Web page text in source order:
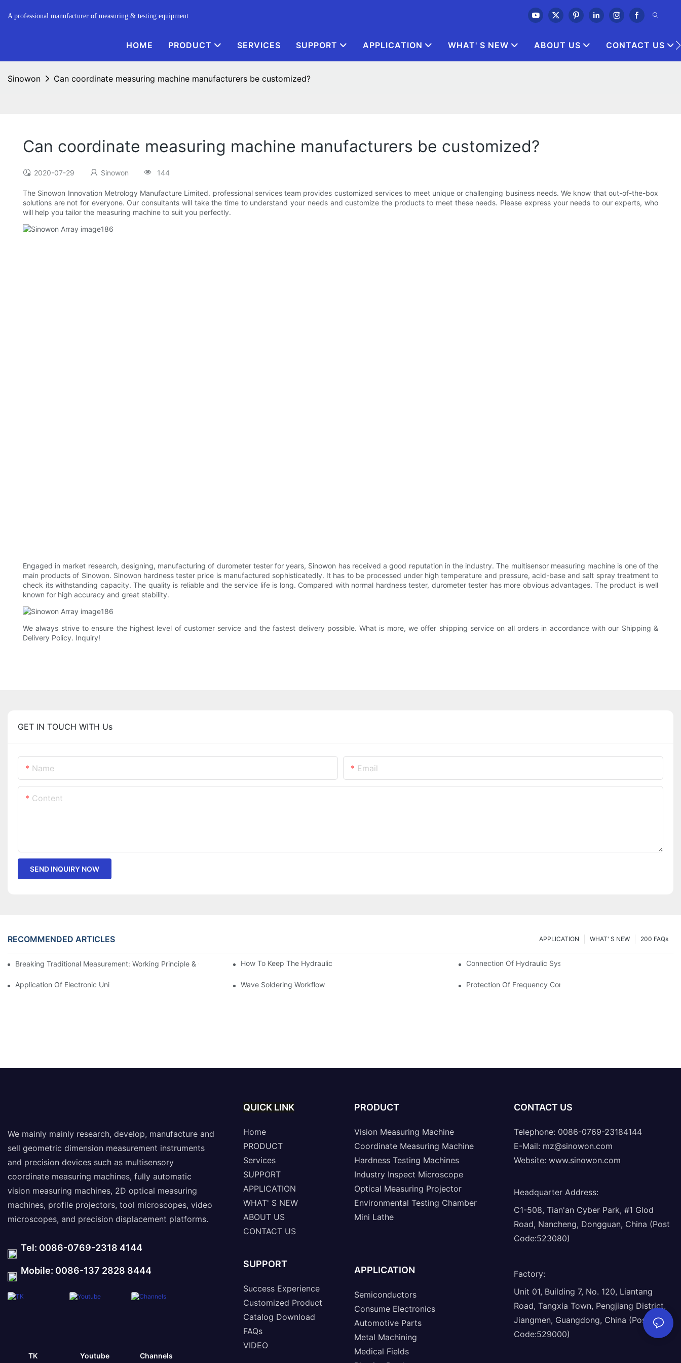
A professional manufacturer of measuring & testing equipment.
HOME PRODUCT SERVICES SUPPORT APPLICATION WHAT' S NEW ABOUT US CONTACT US
Sinowon Can coordinate measuring machine manufacturers be customized?
Can coordinate measuring machine manufacturers be customized?
2020-07-29 Sinowon 144
The Sinowon Innovation Metrology Manufacture Limited. professional services team provides customized services to meet unique or challenging business needs. We know that out-of-the-box
solutions are not for everyone. Our consultants will take the time to understand your needs and customize the products to meet these needs. Please express your needs to our experts, who
will help you tailor the measuring machine to suit you perfectly.
Engaged in market research, designing, manufacturing of durometer tester for years, Sinowon has received a good reputation in the industry. The multisensor measuring machine is one of the
main products of Sinowon. Sinowon hardness tester price is manufactured sophisticatedly. It has to be processed under high temperature and pressure, acid-base and salt spray treatment to
check its withstanding capacity. The quality is reliable and the service life is long. Compared with normal hardness tester, durometer tester has more obvious advantages. The product is well
known for high accuracy and great stability.
We always strive to ensure the highest level of customer service and the fastest delivery possible. What is more, we offer shipping service on all orders in accordance with our Shipping &
Delivery Policy. Inquiry!
GET IN TOUCH WITH Us
Name Email
Content
SEND INQUIRY NOW
RECOMMENDED ARTICLES 200 FAQs
WHAT' S NEW
APPLICATION
Breaking Traditional Measurement: Working Principle & Core Architecture Of Composite Flash Measuring Machine
How To Keep The Hydraulic Universal Testing Machine Clean Connection Of Hydraulic System Of Tensile Testing Machine
Application Of Electronic Universal Testing Machine In Automobile IndustryWave Soldering Workflow Protection Of Frequency Converter Of Hydraulic Universal
We mainly mainly research, develop, manufacture and
sell geometric dimension measurement instruments
and precision devices such as multisensory
coordinate measuring machines, fully automatic
vision measuring machines, 2D optical measuring
machines, profile projectors, tool microscopes, video
microscopes, and precision displacement platforms.
Tel: 0086-0769-2318 4144
Mobile: 0086-137 2828 8444
TK Youtube Channels
QUICK LINK
Home
PRODUCT
Services
SUPPORT
APPLICATION
WHAT' S NEW
ABOUT US
CONTACT US
SUPPORT
Success Experience
Customized Product
Catalog Download
FAQs
VIDEO
PRODUCT
Vision Measuring Machine
Coordinate Measuring Machine
Hardness Testing Machines
Industry Inspect Microscope
Optical Measuring Projector
Environmental Testing Chamber
Mini Lathe
APPLICATION
Semiconductors
Consume Electronics
Automotive Parts
Metal Machining
Medical Fields
CONTACT US
Telephone: 0086-0769-23184144
E-Mail: mz@sinowon.com
Website: www.sinowon.com
Headquarter Address:
C1-508, Tian'an Cyber Park, #1 Glod
Road, Nancheng, Dongguan, China (Post
Code:523080)
Factory:
Unit 01, Building 7, No. 120, Liantang
Road, Tangxia Town, Pengjiang District,
Jiangmen, Guangdong, China (Post
Code:529000)